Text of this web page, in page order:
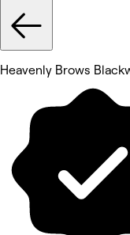
Heavenly Brows